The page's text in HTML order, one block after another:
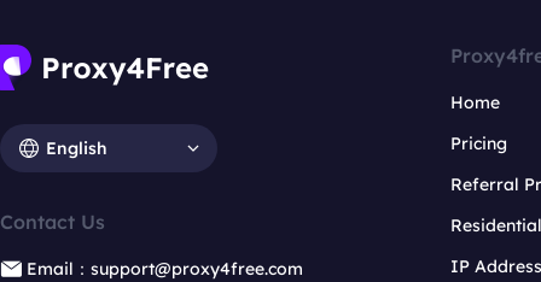
English
Contact Us
Email：support@proxy4free.com
Home
Pricing
Referral
IP